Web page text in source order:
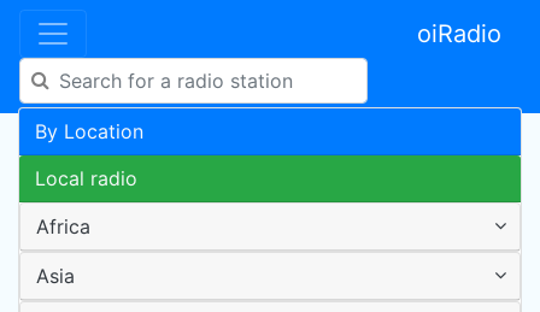
oiRadio
By Location
Local radio
Africa
Asia